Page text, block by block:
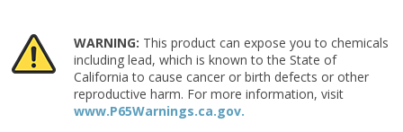
WARNING: This product can expose you to chemicals
including lead, which is known to the State of
California to cause cancer or birth defects or other
reproductive harm. For more information, visit
www.P65Warnings.ca.gov.